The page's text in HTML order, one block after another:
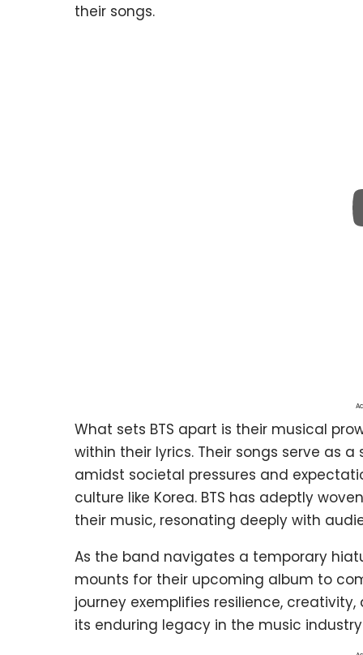
their songs.
What sets BTS apart is their musical
within their lyrics. Their songs serve as
amidst societal pressures and
culture like Korea. BTS has adeptly
their music, resonating deeply with
As the band navigates a temporary
mounts for their upcoming album to
journey exemplifies resilience,
its enduring legacy in the music